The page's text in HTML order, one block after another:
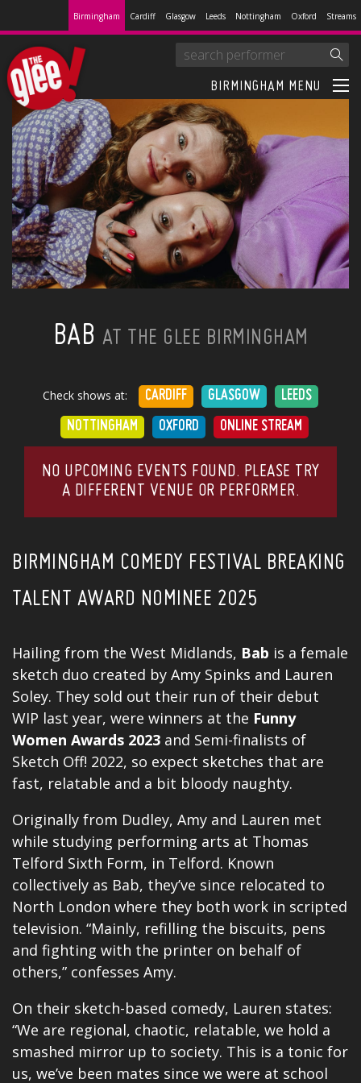
Birmingham Cardiff Glasgow Leeds Nottingham Oxford Streams
BIRMINGHAM MENU
BAB AT THE GLEE BIRMINGHAM
Check shows at: CARDIFF GLASGOW LEEDS
NOTTINGHAM OXFORD ONLINE STREAM
NO UPCOMING EVENTS FOUND. PLEASE TRY
A DIFFERENT VENUE OR PERFORMER.
BIRMINGHAM COMEDY FESTIVAL BREAKING
TALENT AWARD NOMINEE 2025
Hailing from the West Midlands, Bab is a female
sketch duo created by Amy Spinks and Lauren
Soley. They sold out their run of their debut
WIP last year, were winners at the Funny
Women Awards 2023 and Semi-finalists of
Sketch Off! 2022, so expect sketches that are
fast, relatable and a bit bloody naughty.
Originally from Dudley, Amy and Lauren met
while studying performing arts at Thomas
Telford Sixth Form, in Telford. Known
collectively as Bab, they’ve since relocated to
North London where they both work in scripted
television. “Mainly, refilling the biscuits, pens
and fighting with the printer on behalf of
others,” confesses Amy.
On their sketch-based comedy, Lauren states:
“We are regional, chaotic, relatable, we hold a
smashed mirror up to society. This is a tonic for
us, we’ve been mates since we were at school